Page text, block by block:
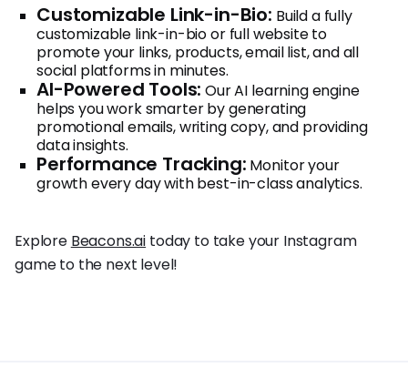
Customizable Link-in-Bio: Build a fully
customizable link-in-bio or full website to
promote your links, products, email list, and all
social platforms in minutes.
AI-Powered Tools: Our AI learning engine
helps you work smarter by generating
promotional emails, writing copy, and providing
data insights.
Performance Tracking: Monitor your
growth every day with best-in-class analytics.
Explore Beacons.ai today to take your Instagram
game to the next level!